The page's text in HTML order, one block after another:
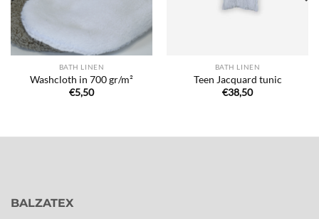
BATH LINEN
Washcloth in 700 gr/m²
€5,50
BATH LINEN
Teen Jacquard tunic
€38,50
BALZATEX